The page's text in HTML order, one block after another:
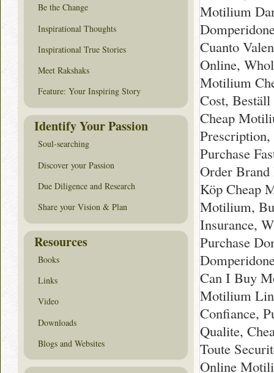
Motilium
Cuanto
Online,
Motilium
Cost,
Cheap
Purchase
Order
Köp Cheap
Motilium,
Insurance,
Purchase
Can I Buy
Motilium
Confiance,
Qualite,
Toute
Online
Be the Change
Inspirational Thoughts
Inspirational True Stories
Meet Rakshaks
Feature: Your Inspiring Story
Identify Your Passion
Soul-searching
Discover your Passion
Due Diligence and Research
Share your Vision & Plan
Resources
Books
Links
Video
Downloads
Blogs and Websites